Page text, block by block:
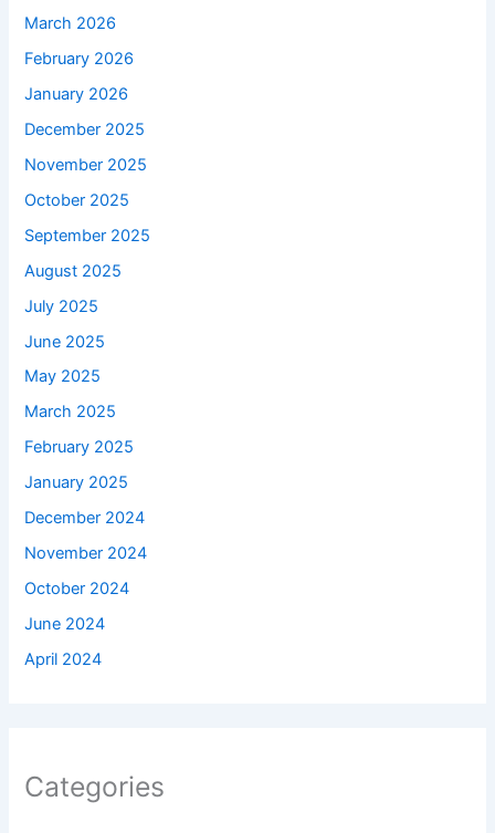
March 2026
February 2026
January 2026
December 2025
November 2025
October 2025
September 2025
August 2025
July 2025
June 2025
May 2025
March 2025
February 2025
January 2025
December 2024
November 2024
October 2024
June 2024
April 2024
Categories